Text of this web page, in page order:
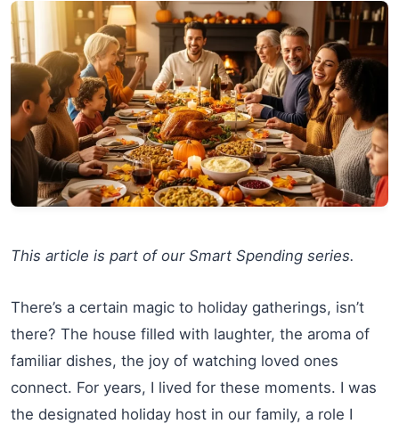
This article is part of our Smart Spending series.
There’s a certain magic to holiday gatherings, isn’t
there? The house filled with laughter, the aroma of
familiar dishes, the joy of watching loved ones
connect. For years, I lived for these moments. I was
the designated holiday host in our family, a role I